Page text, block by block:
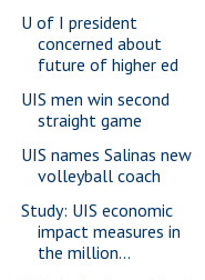
U of I president
concerned about
future of higher ed
UIS men win second
straight game
UIS names Salinas new
volleyball coach
Study: UIS economic
impact measures in
the million...